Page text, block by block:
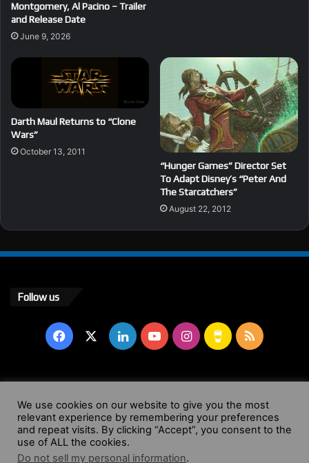
Montgomery, Al Pacino – Trailer
and Release Date
June 9, 2026
Darth Maul Returns to “Clone
Wars”
October 13, 2011
“Hunger Games” Director Set
To Adapt Disney’s “Peter And
The Starcatchers”
August 22, 2012
Follow us
Facebook LinkedInYouTubeInstagram
Buy
Coffee
RSS
© Copyright 2004 - 2026, All Rights Reserved |
Website by
Wendy Shepherd
Facebook
X LinkedInYouTube
We use cookies on our website to give you the most
relevant experience by remembering your preferences
and repeat visits. By clicking “Accept”, you consent to the
use of ALL the cookies.
Do not sell my personal information.